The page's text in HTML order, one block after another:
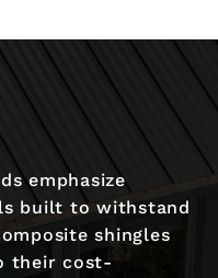
emphasize
built to withstand
shingles
their cost-